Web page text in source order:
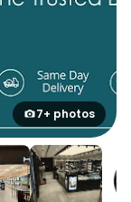
7+ photos